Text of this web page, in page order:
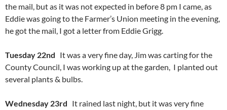
the mail, but as it was not expected in before 8 pm I came, as
Eddie was going to the Farmer’s Union meeting in the evening,
he got the mail, I got a letter from Eddie Grigg.
Tuesday 22nd It was a very fine day, Jim was carting for the
County Council, I was working up at the garden, I planted out
several plants & bulbs.
Wednesday 23rd It rained last night, but it was very fine